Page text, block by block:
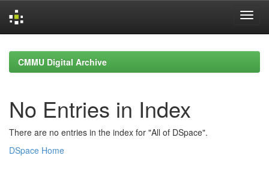
navigationCMMU Digital Archive
No Entries in Index
There are no entries in the index for "All of DSpace".
DSpace Home